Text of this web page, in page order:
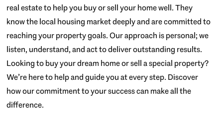
real estate to help you buy or sell your home well. They
know the local housing market deeply and are committed to
reaching your property goals. Our approach is personal; we
listen, understand, and act to deliver outstanding results.
Looking to buy your dream home or sell a special property?
We’re here to help and guide you at every step. Discover
how our commitment to your success can make all the
difference.